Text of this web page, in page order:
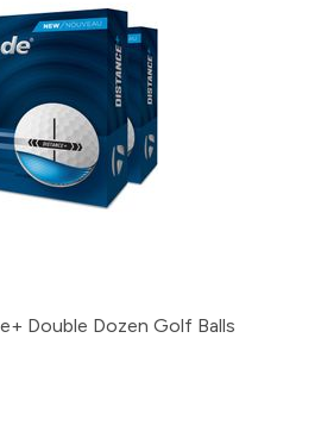
Double Dozen Golf Balls